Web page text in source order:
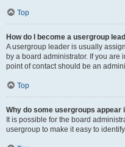
Top
How do I become a usergroup
A usergroup leader is usually
by a board administrator. If you are
point of contact should be an
Top
Why do some usergroups appear
It is possible for the board
usergroup to make it easy to